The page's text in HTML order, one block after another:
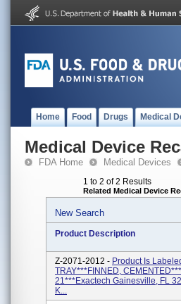
Home Food Drugs Medical
Medical Device
FDA Home Medical Devices
1 to 2 of 2 Results
Related Medical Device
New Search
Product Description
Z-2071-2012 - Product Is
TRAY***FINNED,
21***Exactech Gainesville, FL
K...